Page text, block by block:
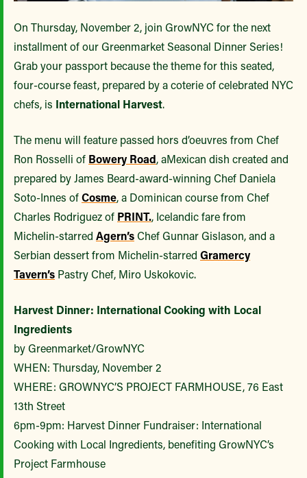
On Thursday, November 2, join GrowNYC for the next
installment of our Greenmarket Seasonal Dinner Series!
Grab your passport because the theme for this seated,
four-course feast, prepared by a coterie of celebrated NYC
chefs, is International Harvest.
The menu will feature passed hors d’oeuvres from Chef
Ron Rosselli of Bowery Road, aMexican dish created and
prepared by James Beard-award-winning Chef Daniela
Soto-Innes ofCosme, a Dominican course from Chef
Charles Rodriguez of PRINT., Icelandic fare from
Michelin-starred Agern’sChef Gunnar Gislason, and a
Serbian dessert from Michelin-starred Gramercy
Tavern’s Pastry Chef, Miro Uskokovic.
Harvest Dinner: International Cooking with Local
Ingredients
by Greenmarket/GrowNYC
WHEN: Thursday, November 2
WHERE: GROWNYC’S PROJECT FARMHOUSE, 76 East
13th Street
6pm-9pm: Harvest Dinner Fundraiser: International
Cooking with Local Ingredients, benefiting GrowNYC’s
Project Farmhouse